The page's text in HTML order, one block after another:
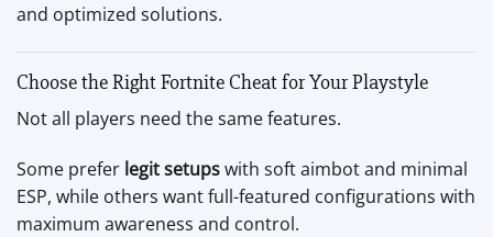
and optimized solutions.
Choose the Right Fortnite Cheat for Your Playstyle
Not all players need the same features.
Some prefer legit setupswith soft aimbot and minimal
ESP, while others want full-featured configurations with
maximum awareness and control.